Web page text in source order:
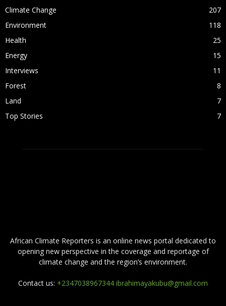
Climate Change
207
Environment
118
Health
25
Energy
15
Interviews
11
Forest
8
Land
7
Top Stories
7
African Climate Reporters is an online news portal dedicated to
opening new perspective in the coverage and reportage of
climate change and the region’s environment.
Contact us: +2347038967344 ibrahimayakubu@gmail.com